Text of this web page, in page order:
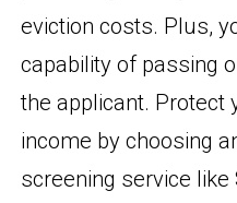
eviction costs. Plus,
capability of passing
the applicant. Protect
income by choosing
screening service